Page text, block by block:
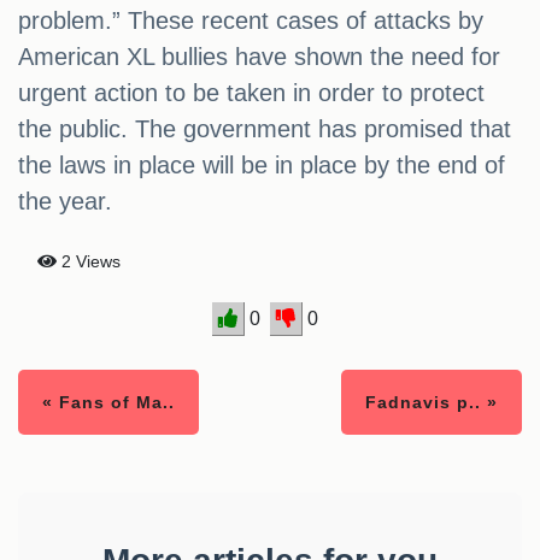
problem.” These recent cases of attacks by
American XL bullies have shown the need for
urgent action to be taken in order to protect
the public. The government has promised that
the laws in place will be in place by the end of
the year.
2 Views
0 0
« Fans of Ma.. Fadnavis p.. »